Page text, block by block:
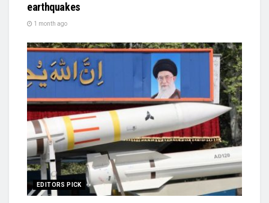
earthquakes
1 month ago
EDITORS PICK